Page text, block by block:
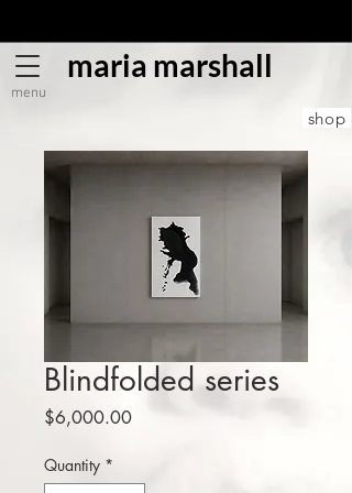
maria marshall
menu
shop
Blindfolded series
$6,000.00Price
Quantity *